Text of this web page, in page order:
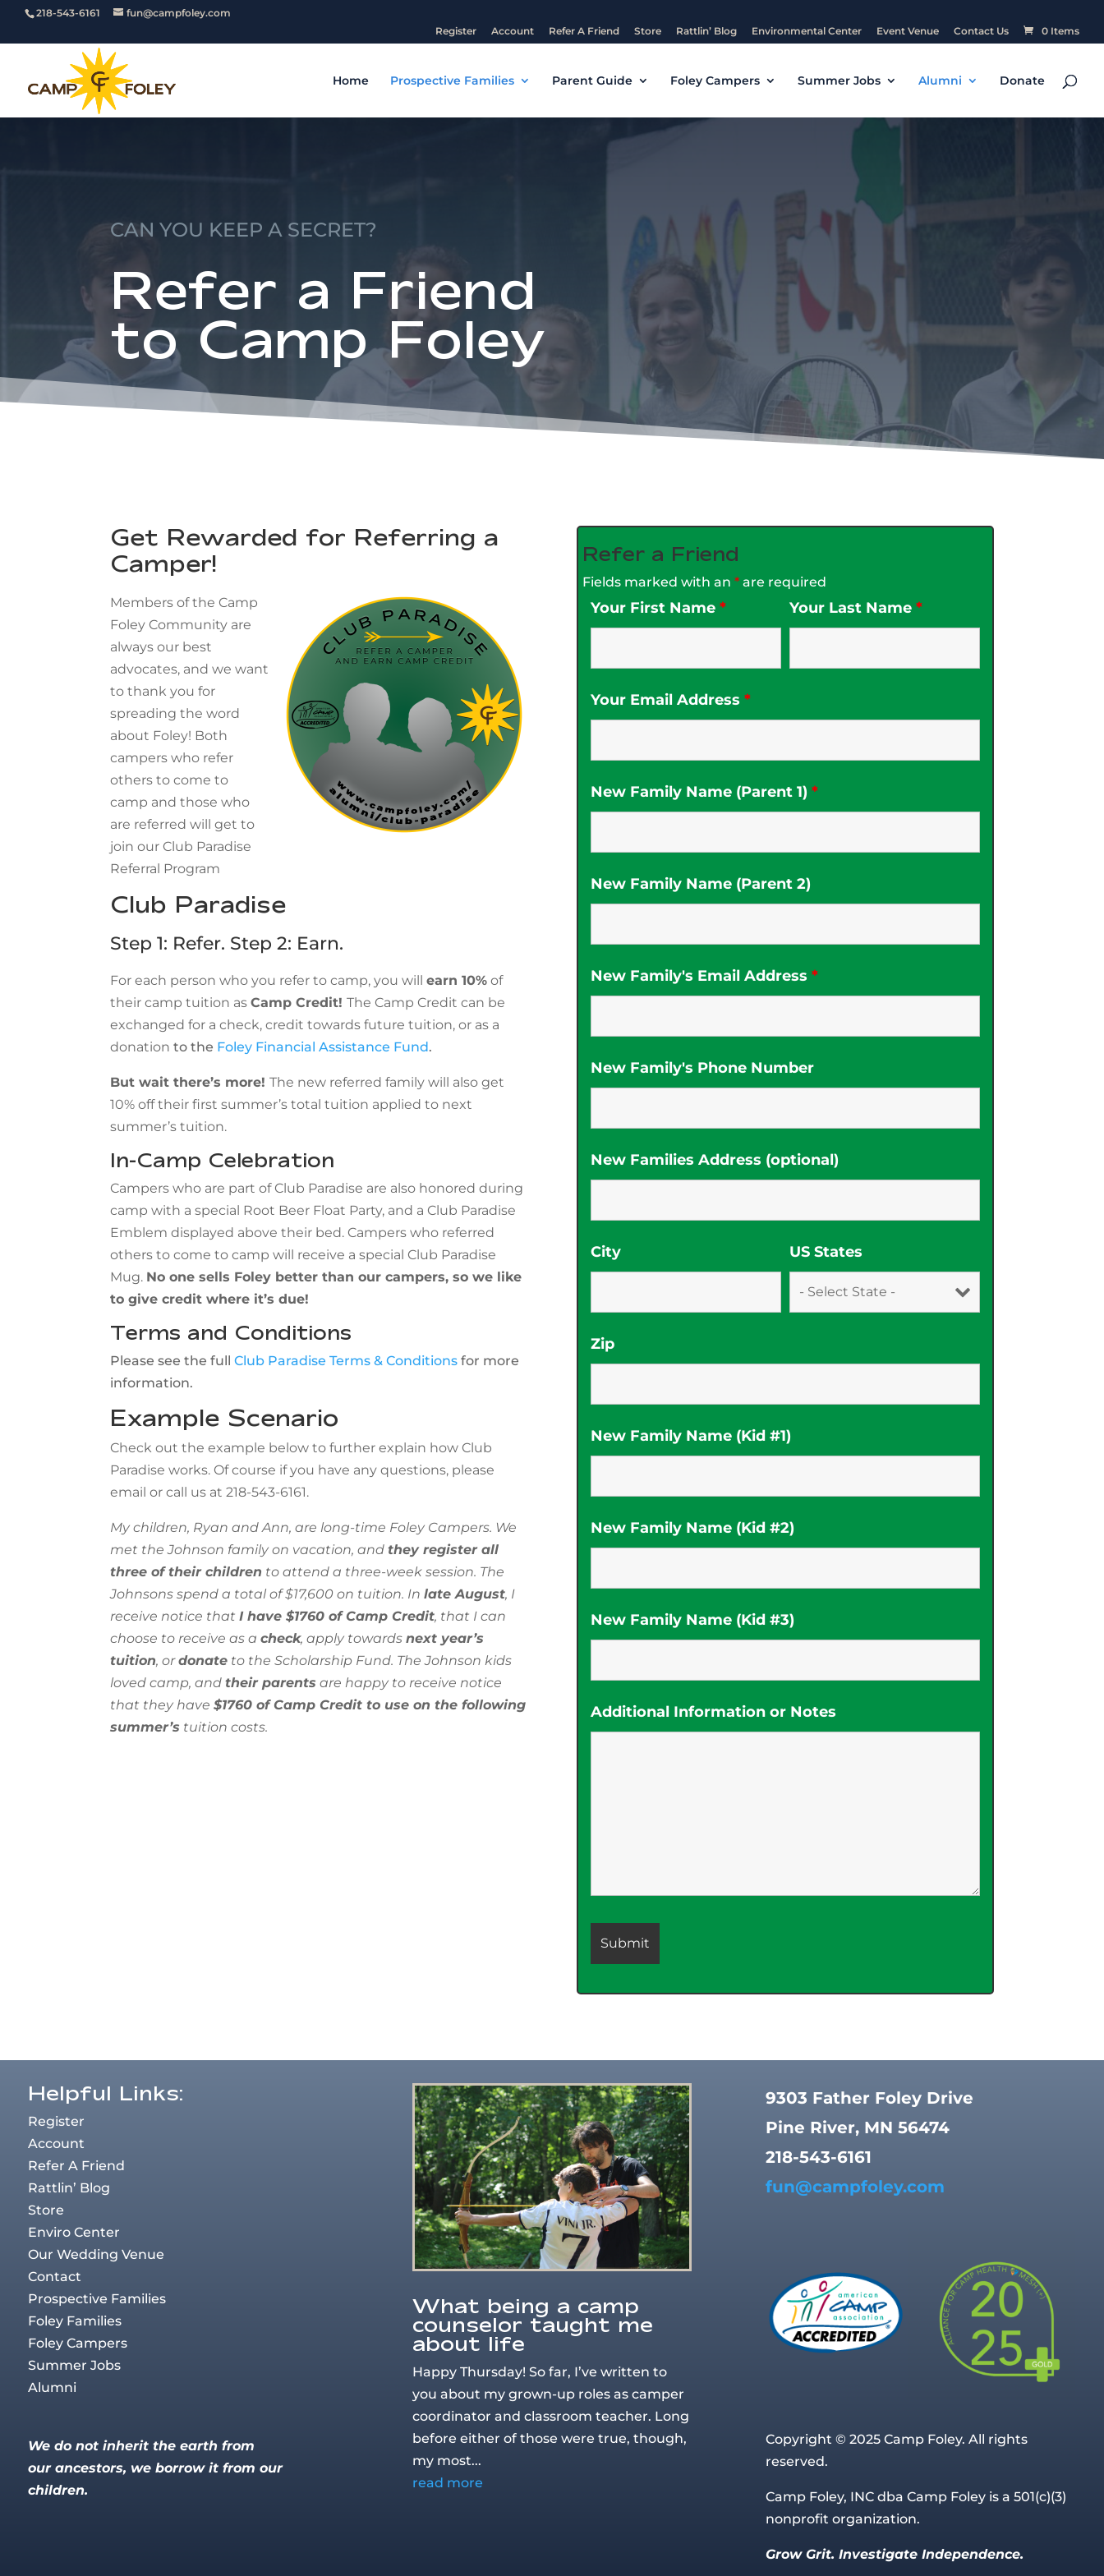
218-543-6161
fun@campfoley.com
Register
Account Refer A Friend Store Rattlin’ Blog Environmental Center Event Venue Contact Us 0 Items
Home Prospective Families Parent Guide Foley Campers Summer Jobs Alumni Donate
CAN YOU KEEP A SECRET?
Refer a Friend
to Camp Foley
Get Rewarded for Referring a
Camper!
Members of the Camp
Foley Community are
always our best
advocates, and we want
to thank you for
spreading the word
about Foley! Both
campers who refer
others to come to
camp and those who
are referred will get to
join our Club Paradise
Referral Program
Club Paradise
Step 1: Refer. Step 2: Earn.
For each person who you refer to camp, you willearn 10% of
their camp tuition asCamp Credit!The Camp Credit can be
exchanged for a check, credit towards future tuition, or as a
donation to the Foley Financial Assistance Fund.
But wait there’s more!The new referred family will also get
10% off their first summer’s total tuition applied to next
summer’s tuition.
In-Camp Celebration
Campers who are part of Club Paradise are also honored during
camp with a special Root Beer Float Party, and a Club Paradise
Emblem displayed above their bed. Campers who referred
others to come to camp will receive a special Club Paradise
Mug. No one sells Foley better than our campers, so we like
to give credit where it’s due!
Terms and Conditions
Please see the fullClub Paradise Terms & Conditions for more
information.
Example Scenario
Check out the example below to further explain how Club
Paradise works. Of course if you have any questions, please
email or call us at 218-543-6161.
My children, Ryan and Ann, are long-time Foley Campers. We
met the Johnson family on vacation, andthey register all
three of their children to attend a three-week session. The
Johnsons spend a total of $17,600 on tuition. Inlate August, I
receive notice thatI have $1760 of Camp Credit, that I can
choose to receive as acheck, apply towardsnext year’s
tuition, ordonate to the Scholarship Fund. The Johnson kids
loved camp, andtheir parents are happy to receive notice
that they have$1760 of Camp Credit to use on the following
summer’s tuition costs.
Refer a Friend
Fields marked with an *are required
Your First Name * Your Last Name *
Your Email Address *
New Family Name (Parent 1) *
New Family Name (Parent 2)
New Family's Email Address *
New Family's Phone Number
New Families Address (optional)
City US States
Zip
New Family Name (Kid #1)
New Family Name (Kid #2)
New Family Name (Kid #3)
Additional Information or Notes
Helpful Links:
Register
Account
Refer A Friend
Rattlin’ Blog
Store
Enviro Center
Our Wedding Venue
Contact
Prospective Families
Foley Families
Foley Campers
Summer Jobs
Alumni
We do not inherit the earth from
our ancestors, we borrow it from our
children.
What being a camp
counselor taught me
about life
Happy Thursday! So far, I’ve written to
you about my grown-up roles as camper
coordinator and classroom teacher. Long
before either of those were true, though,
my most...
read more
9303 Father Foley Drive
Pine River, MN 56474
218-543-6161
fun@campfoley.com
Copyright © 2025 Camp Foley. All rights
reserved.
Camp Foley, INC dba Camp Foley is a 501(c)(3)
nonprofit organization.
Grow Grit. Investigate Independence.